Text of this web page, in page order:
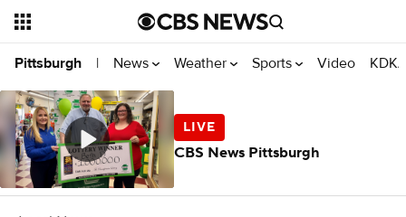
Pittsburgh | News Weather Sports Video
CBS News Pittsburgh